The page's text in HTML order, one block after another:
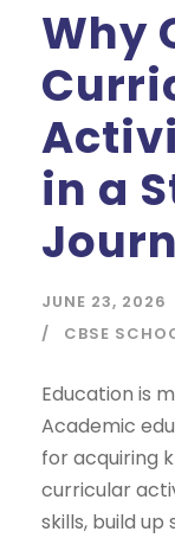
Why
in a
JUNE 23, 2026
CBSE
Education is
Academic
for acquiring
curricular
skills, build